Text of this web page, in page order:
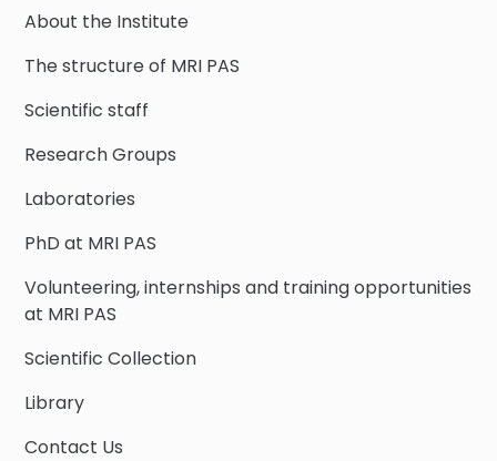
About the Institute
The structure of MRI PAS
Scientific staff
Research Groups
Laboratories
PhD at MRI PAS
Volunteering, internships and training opportunities
at MRI PAS
Scientific Collection
Library
Contact Us